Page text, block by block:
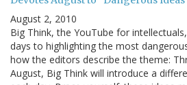
August 2, 2010
Big Think, the YouTube for
days to highlighting the most
how the editors describe the theme:
August, Big Think will introduce a